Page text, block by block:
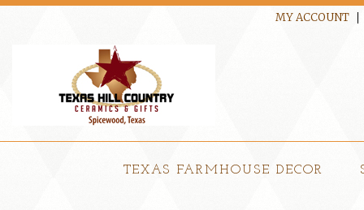
MY ACCOUNT
TEXAS FARMHOUSE DECOR